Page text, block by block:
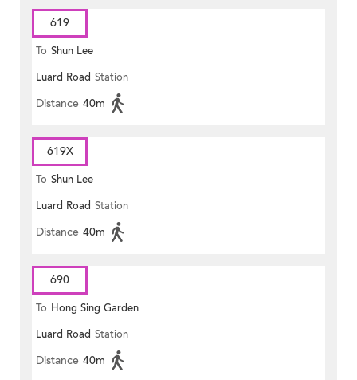
619
To Shun Lee
Luard Road Station
Distance 40m
619X
To Shun Lee
Luard Road Station
Distance 40m
690
To Hong Sing Garden
Luard Road Station
Distance 40m